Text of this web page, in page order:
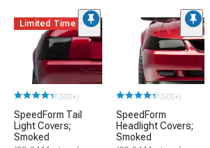
Limited Time
(500+)
SpeedForm Tail
Light Covers;
Smoked
(500+)
SpeedForm
Headlight Covers;
Smoked